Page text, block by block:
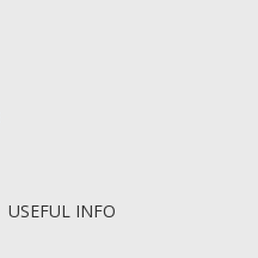
USEFUL INFO